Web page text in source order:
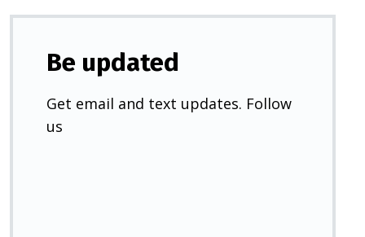
Be updated
Get email and text updates. Follow
us